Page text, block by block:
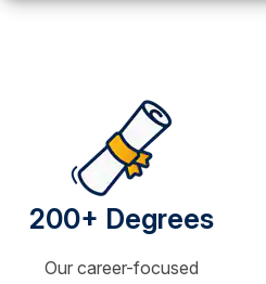
200+ Degrees
Our career-focused